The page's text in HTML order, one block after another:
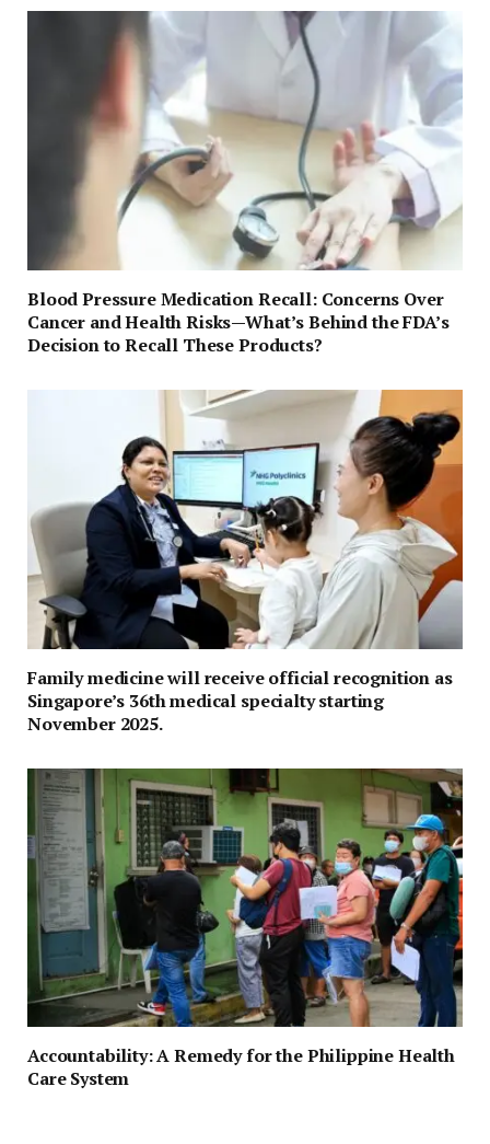
Blood Pressure Medication Recall: Concerns Over
Cancer and Health Risks—What’s Behind the FDA’s
Decision to Recall These Products?
Family medicine will receive official recognition as
Singapore’s 36th medical specialty starting
November 2025.
Accountability: A Remedy for the Philippine Health
Care System